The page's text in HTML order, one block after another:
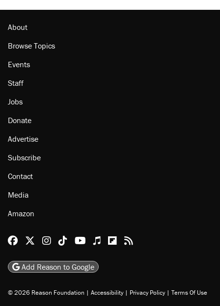
About
Browse Topics
Events
Staff
Jobs
Donate
Advertise
Subscribe
Contact
Media
Amazon
Reason Facebook
@reason on X
Reason Instagram
Reason TikTok
Reason Youtube
Apple Podcasts
Reason on Flipboard
Reason RSS
Add Reason to Google
© 2026 Reason Foundation | Accessibility | Privacy Policy | Terms Of Use